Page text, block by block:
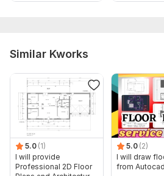
Similar Kworks
5.0 (1)
I will provide
Professional 2D Floor
5.0 (2)
I will draw
from Autocad